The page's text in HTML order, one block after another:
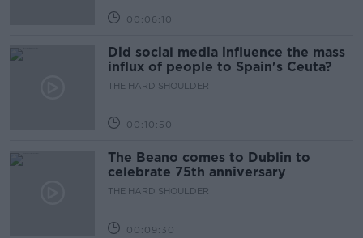
00:06:10
Did social media influence the mass
influx of people to Spain's Ceuta?
THE HARD SHOULDER
00:10:50
The Beano comes to Dublin to
celebrate 75th anniversary
THE HARD SHOULDER
00:09:30